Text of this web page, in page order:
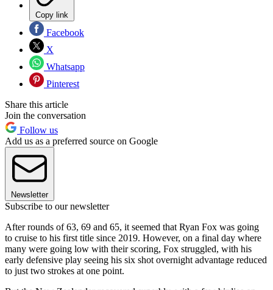
Copy link
Facebook
X
Whatsapp
Pinterest
Share this article
Join the conversation
Follow us
Add us as a preferred source on Google
Newsletter
Subscribe to our newsletter
After rounds of 63, 69 and 65, it seemed that Ryan Fox was going
to cruise to his first title since 2019. However, on a final day where
many were going low with their scoring, Fox struggled, with his
early defensive play seeing his six shot overnight advantage reduced
to just two strokes at one point.